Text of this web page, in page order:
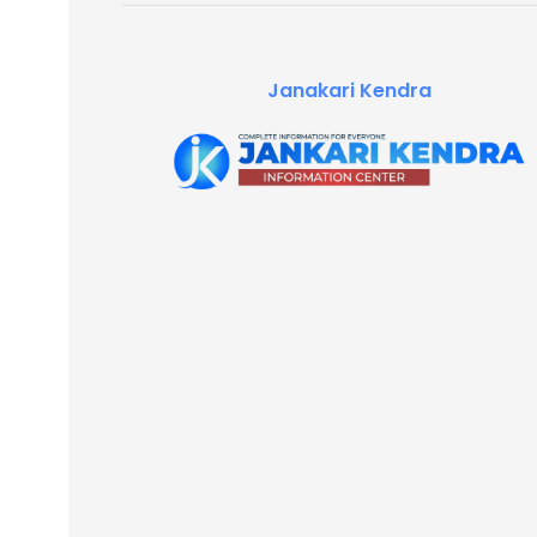
Janakari Kendra